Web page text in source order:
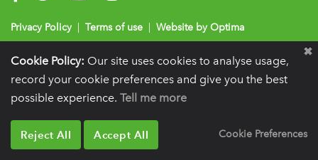
Privacy Policy Terms of use Website by Optima
BOX 261, Liverpool, L25 6WP.
VAT registration number:332 6206 32.Charity number:265815. Copyright:© 2026
BSP
Cookie Policy: Our site uses cookies to analyse usage,
record your cookie preferences and give you the best
possible experience. Tell me more
Cookie Preferences
Reject All Accept All